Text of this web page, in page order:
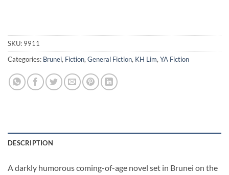
SKU: 9911
Categories: Brunei, Fiction,General Fiction, KH Lim,YA Fiction
DESCRIPTION
A darkly humorous coming-of-age novel set in Brunei on the